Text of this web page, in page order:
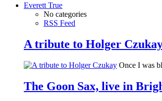
Everett True
No categories
RSS Feed
A tribute to Holger
Once I was
The Goon Sax, live in